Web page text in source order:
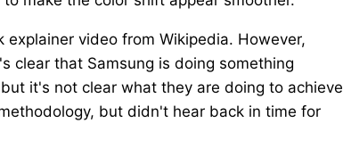
explainer video from Wikipedia. However,
clear that Samsung is doing something
it's not clear what they are doing to achieve
but didn't hear back in time for